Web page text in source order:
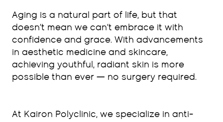
Aging is a natural part of life, but that
doesn’t mean we can’t embrace it with
confidence and grace. With advancements
in aesthetic medicine and skincare,
achieving youthful, radiant skin is more
possible than ever — no surgery required.
At Kairon Polyclinic, we specialize in anti-